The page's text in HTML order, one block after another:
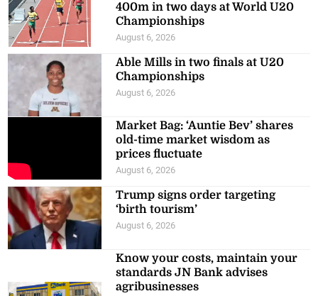
400m in two days at World U20
Championships
August 6, 2026
Able Mills in two finals at U20
Championships
August 6, 2026
Market Bag: ‘Auntie Bev’ shares
old-time market wisdom as
prices fluctuate
August 6, 2026
Trump signs order targeting
‘birth tourism’
August 6, 2026
Know your costs, maintain your
standards JN Bank advises
agribusinesses